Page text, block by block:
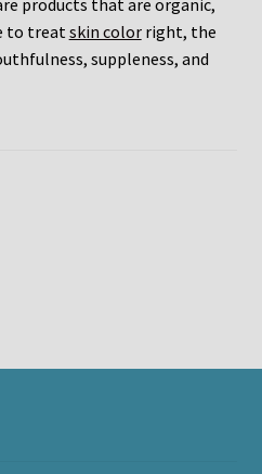
products that are organic,
to treatskin colorright, the
suppleness, and